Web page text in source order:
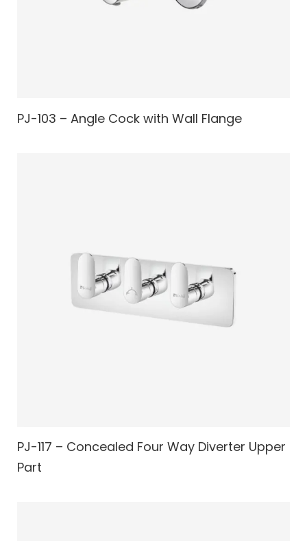
PJ-103 – Angle Cock with Wall Flange
PJ-117 – Concealed Four Way Diverter Upper
Part